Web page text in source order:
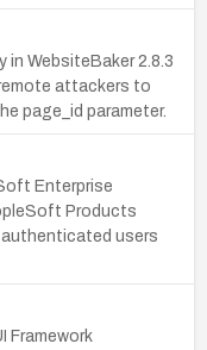
WebsiteBaker 2.8.3
attackers to
page_id parameter.
Enterprise
Products
authenticated users
Framework